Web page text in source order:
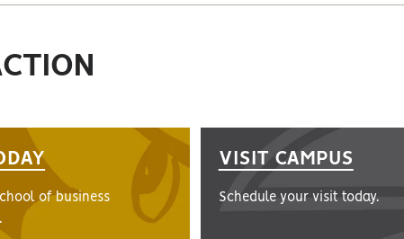
of business
VISIT CAMPUS
Schedule your visit today.